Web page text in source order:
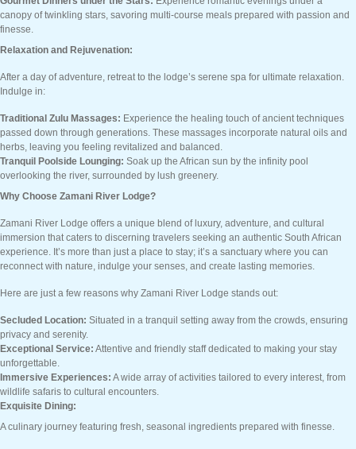
canopy of twinkling stars, savoring multi-course meals prepared with passion and
finesse.
Relaxation and Rejuvenation:
After a day of adventure, retreat to the lodge’s serene spa for ultimate relaxation.
Indulge in:
Traditional Zulu Massages: Experience the healing touch of ancient techniques
passed down through generations. These massages incorporate natural oils and
herbs, leaving you feeling revitalized and balanced.
Tranquil Poolside Lounging: Soak up the African sun by the infinity pool
overlooking the river, surrounded by lush greenery.
Why Choose Zamani River Lodge?
Zamani River Lodge offers a unique blend of luxury, adventure, and cultural
immersion that caters to discerning travelers seeking an authentic South African
experience. It’s more than just a place to stay; it’s a sanctuary where you can
reconnect with nature, indulge your senses, and create lasting memories.
Here are just a few reasons why Zamani River Lodge stands out:
Secluded Location: Situated in a tranquil setting away from the crowds, ensuring
privacy and serenity.
Exceptional Service: Attentive and friendly staff dedicated to making your stay
unforgettable.
Immersive Experiences: A wide array of activities tailored to every interest, from
wildlife safaris to cultural encounters.
Exquisite Dining:
A culinary journey featuring fresh, seasonal ingredients prepared with finesse.